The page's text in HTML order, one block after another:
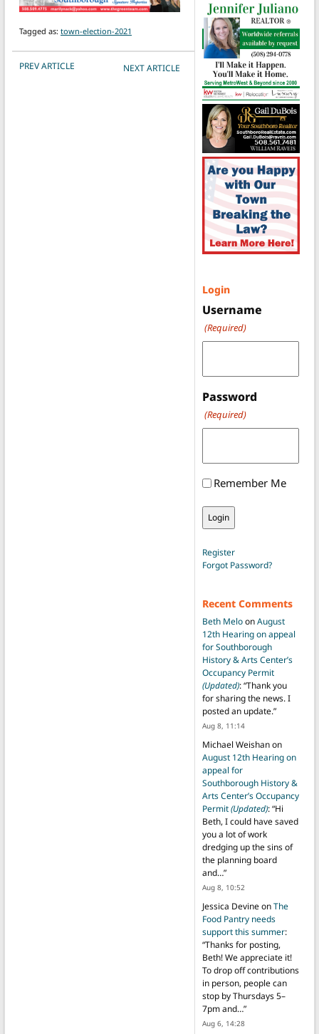
Tagged as: town-election-2021
POST NAVIGATION
PREV ARTICLE NEXT ARTICLE
Login
Username
(Required)
Password
(Required)
Remember Me
Register
Forgot Password?
Recent Comments
Beth MeloonAugust
12th Hearing on appeal
for Southborough
History & Arts Center’s
Occupancy Permit
(Updated): “Thank you
for sharing the news. I
posted an update.”
Aug 8, 11:14
Michael Weishanon
August 12th Hearing on
appeal for
Southborough History &
Arts Center’s Occupancy
Permit(Updated): “Hi
Beth, I could have saved
you a lot of work
dredging up the sins of
the planning board
and…”
Aug 8, 10:52
Jessica DevineonThe
Food Pantry needs
support this summer:
“Thanks for posting,
Beth! We appreciate it!
To drop off contributions
in person, people can
stop by Thursdays 5–
7pm and…”
Aug 6, 14:28